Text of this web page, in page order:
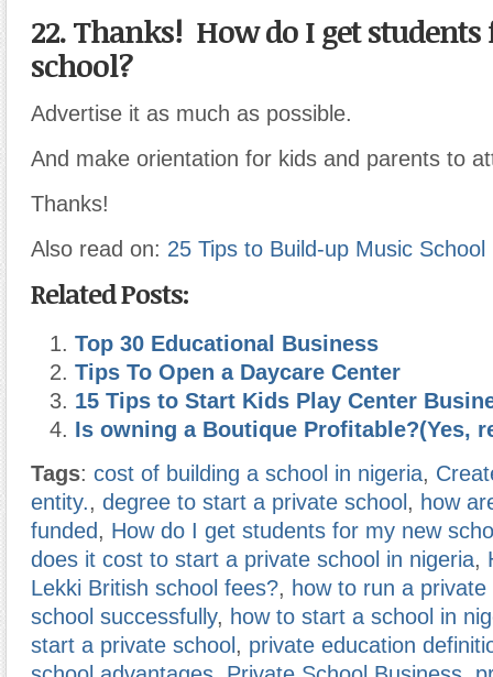
22. Thanks! How do I get
school?
Advertise it as much as possible.
And make orientation for kids and parents to
Thanks!
Also read on: 25 Tips to Build-up Music School
Related Posts:
Top 30 Educational Business
Tips To Open a Daycare Center
15 Tips to Start Kids Play Center
Is owning a Boutique Profitable?(Yes,
Tags: cost of building a school in nigeria,
entity., degree to start a private school , how
funded, How do I get students for my new
does it cost to start a private school in nigeria,
Lekki British school fees?, how to run a private
school successfully, how to start a school in
start a private school , private education